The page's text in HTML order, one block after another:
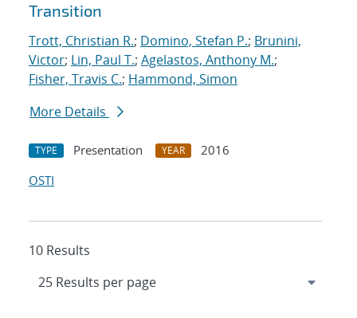
Transition
Trott, Christian R.; Domino, Stefan P.; Brunini,
Victor; Lin, Paul T.; Agelastos, Anthony M.;
Fisher, Travis C.; Hammond, Simon
More Details
TYPE Presentation YEAR
2016
OSTI
10 Results